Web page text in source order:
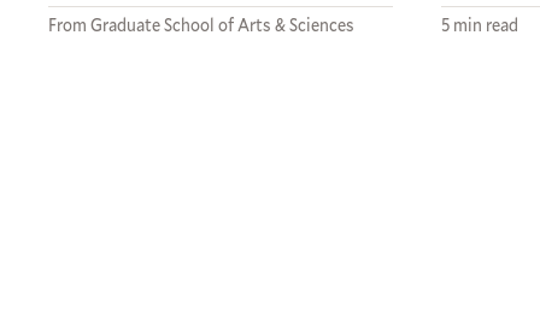
From Graduate School of Arts & Sciences
5 min read